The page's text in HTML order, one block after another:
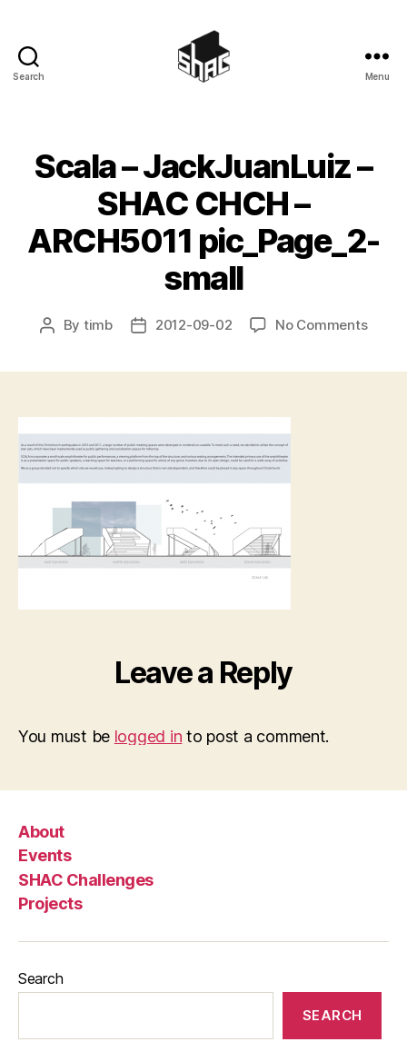
Search Menu
Scala – JackJuanLuiz –
SHAC CHCH –
ARCH5011 pic_Page_2-
small
Post
By timb
Post2012-09-02 No Commentson
Leave a Reply
You must be logged in to post a comment.
About
Events
SHAC Challenges
Projects
Search
SEARCH